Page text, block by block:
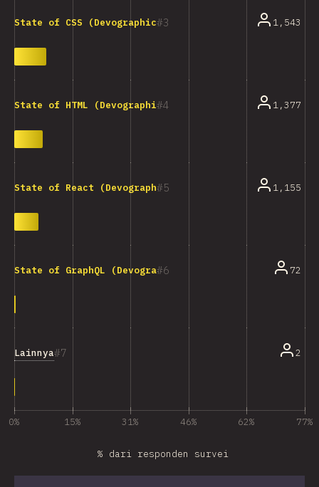
3
State of CSS (Devographics) 1,543
4
State of HTML (Devographics) 1,377
5
State of React (Devographics) 1,155
6
State of GraphQL (Devographics) 72
7
Lainnya 2
0% 15% 31% 46% 62% 77%
% dari responden survei